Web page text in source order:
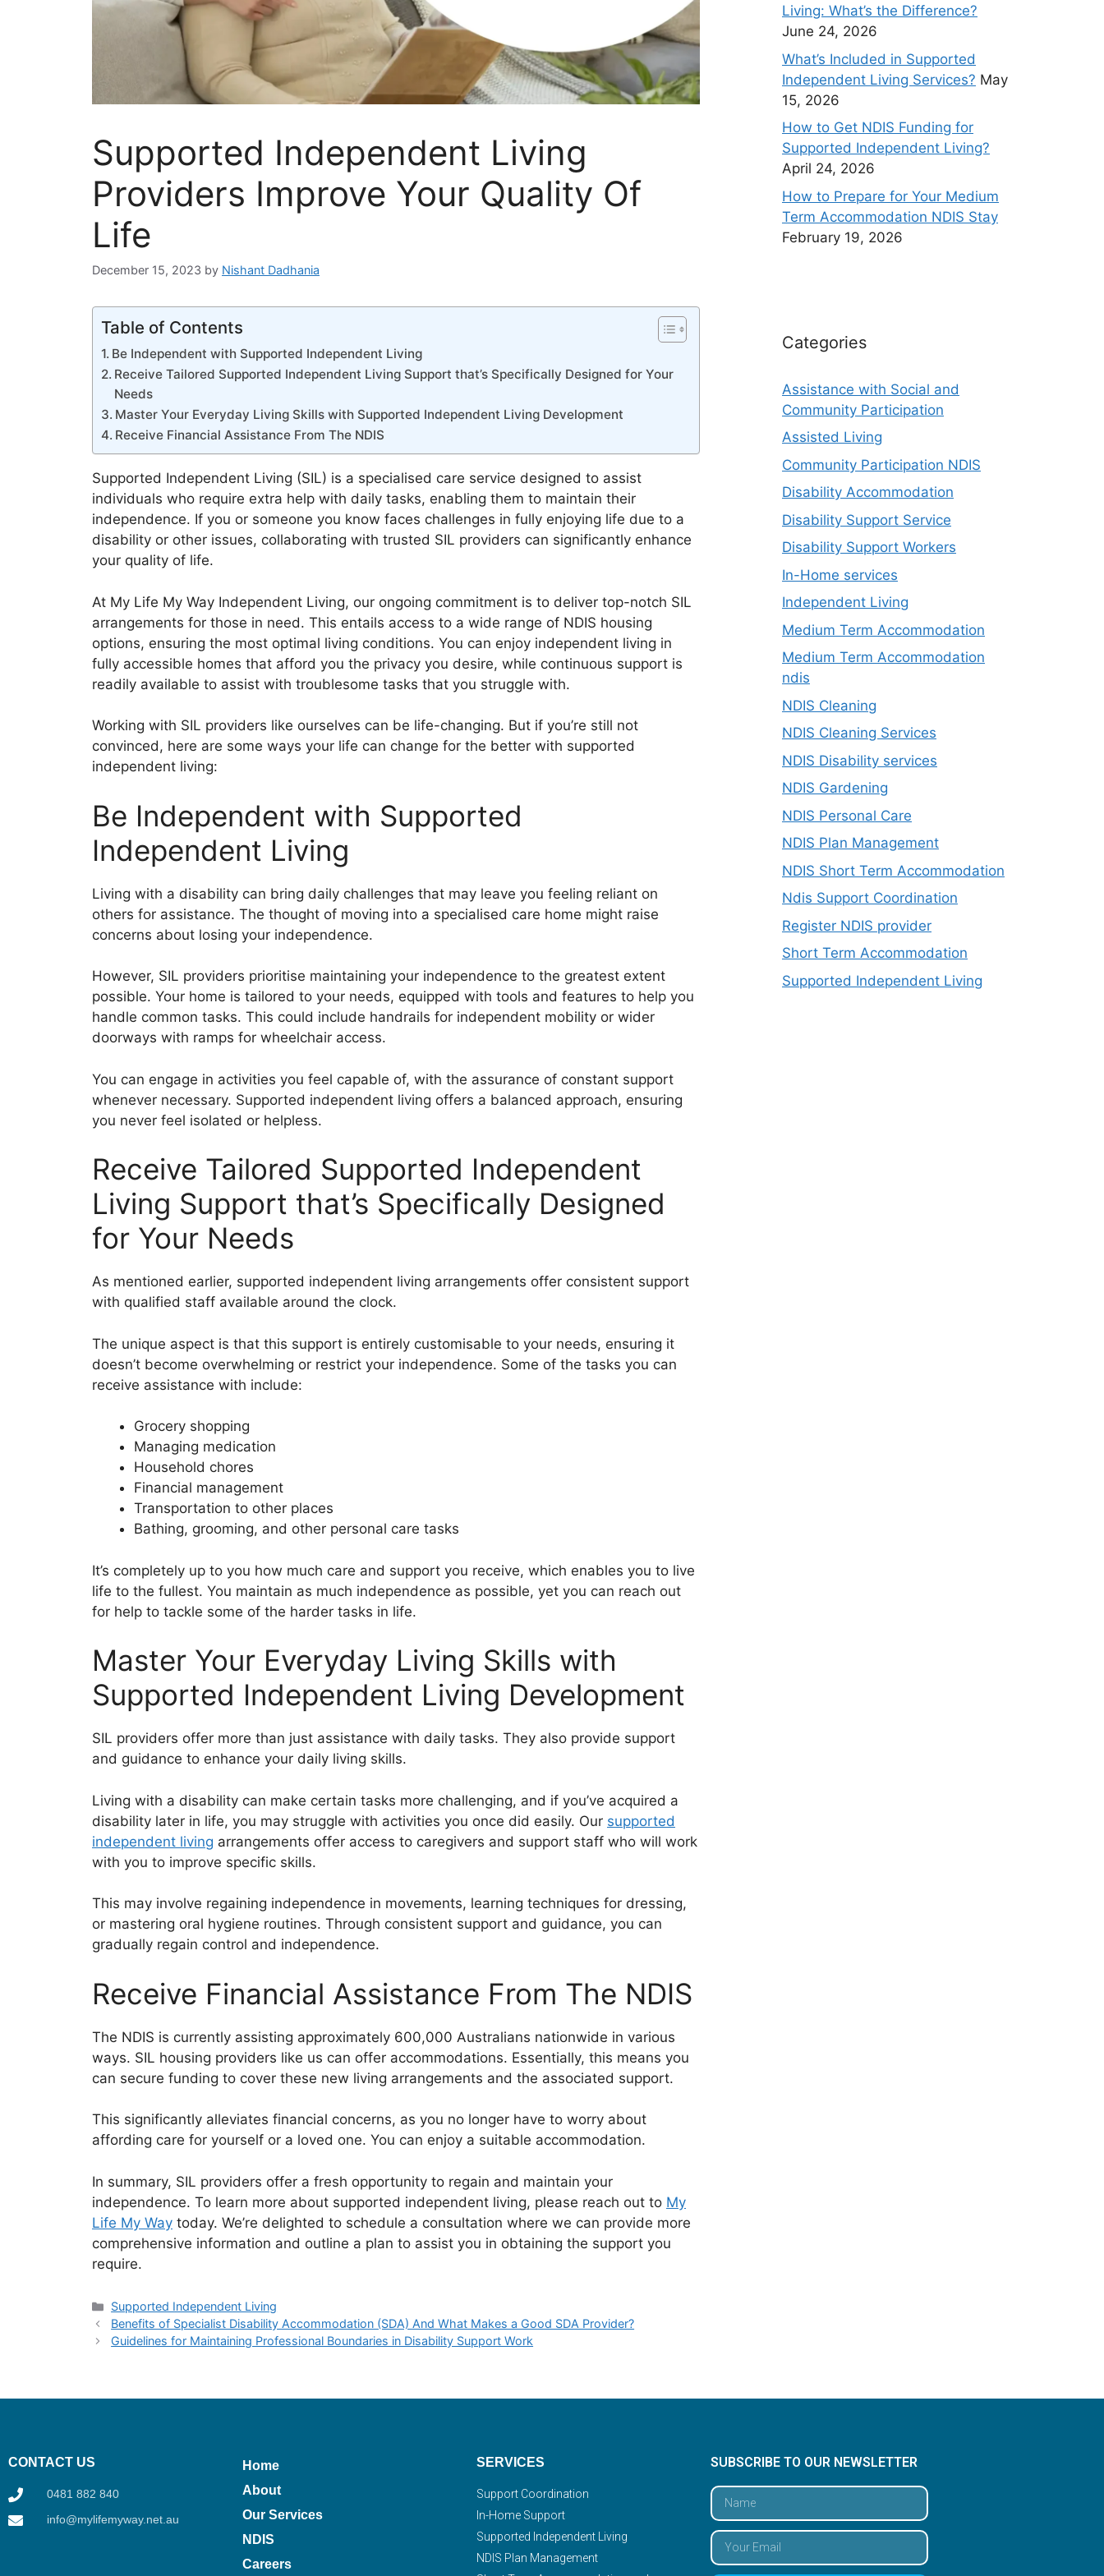
Supported Independent Living
Providers Improve Your Quality Of
Life
December 15, 2023 by Nishant Dadhania
Table of Contents
Be Independent with Supported Independent Living
Receive Tailored Supported Independent Living Support that’s Specifically Designed for Your
Needs
Master Your Everyday Living Skills with Supported Independent Living Development
Receive Financial Assistance From The NDIS
Supported Independent Living (SIL) is a specialised care service designed to assist
individuals who require extra help with daily tasks, enabling them to maintain their
independence. If you or someone you know faces challenges in fully enjoying life due to a
disability or other issues, collaborating with trusted SIL providers can significantly enhance
your quality of life.
At My Life My Way Independent Living, our ongoing commitment is to deliver top-notch SIL
arrangements for those in need. This entails access to a wide range of NDIS housing
options, ensuring the most optimal living conditions. You can enjoy independent living in
fully accessible homes that afford you the privacy you desire, while continuous support is
readily available to assist with troublesome tasks that you struggle with.
Working with SIL providers like ourselves can be life-changing. But if you’re still not
convinced, here are some ways your life can change for the better with supported
independent living:
Be Independent with Supported
Independent Living
Living with a disability can bring daily challenges that may leave you feeling reliant on
others for assistance. The thought of moving into a specialised care home might raise
concerns about losing your independence.
However, SIL providers prioritise maintaining your independence to the greatest extent
possible. Your home is tailored to your needs, equipped with tools and features to help you
handle common tasks. This could include handrails for independent mobility or wider
doorways with ramps for wheelchair access.
You can engage in activities you feel capable of, with the assurance of constant support
whenever necessary. Supported independent living offers a balanced approach, ensuring
you never feel isolated or helpless.
Receive Tailored Supported Independent
Living Support that’s Specifically Designed
for Your Needs
As mentioned earlier, supported independent living arrangements offer consistent support
with qualified staff available around the clock.
The unique aspect is that this support is entirely customisable to your needs, ensuring it
doesn’t become overwhelming or restrict your independence. Some of the tasks you can
receive assistance with include:
Grocery shopping
Managing medication
Household chores
Financial management
Transportation to other places
Bathing, grooming, and other personal care tasks
It’s completely up to you how much care and support you receive, which enables you to live
life to the fullest. You maintain as much independence as possible, yet you can reach out
for help to tackle some of the harder tasks in life.
Master Your Everyday Living Skills with
Supported Independent Living Development
SIL providers offer more than just assistance with daily tasks. They also provide support
and guidance to enhance your daily living skills.
Living with a disability can make certain tasks more challenging, and if you’ve acquired a
disability later in life, you may struggle with activities you once did easily. Our supported
independent living arrangements offer access to caregivers and support staff who will work
with you to improve specific skills.
This may involve regaining independence in movements, learning techniques for dressing,
or mastering oral hygiene routines. Through consistent support and guidance, you can
gradually regain control and independence.
Receive Financial Assistance From The NDIS
The NDIS is currently assisting approximately 600,000 Australians nationwide in various
ways. SIL housing providers like us can offer accommodations. Essentially, this means you
can secure funding to cover these new living arrangements and the associated support.
This significantly alleviates financial concerns, as you no longer have to worry about
affording care for yourself or a loved one. You can enjoy a suitable accommodation.
In summary, SIL providers offer a fresh opportunity to regain and maintain your
independence. To learn more about supported independent living, please reach out to My
Life My Way today. We’re delighted to schedule a consultation where we can provide more
comprehensive information and outline a plan to assist you in obtaining the support you
require.
Supported Independent Living
Benefits of Specialist Disability Accommodation (SDA) And What Makes a Good SDA Provider?
Guidelines for Maintaining Professional Boundaries in Disability Support Work
Living: What’s the Difference?
June 24, 2026
What’s Included in Supported
Independent Living Services? May
15, 2026
How to Get NDIS Funding for
Supported Independent Living?
April 24, 2026
How to Prepare for Your Medium
Term Accommodation NDIS Stay
February 19, 2026
Categories
Assistance with Social and
Community Participation
Assisted Living
Community Participation NDIS
Disability Accommodation
Disability Support Service
Disability Support Workers
In-Home services
Independent Living
Medium Term Accommodation
Medium Term Accommodation
ndis
NDIS Cleaning
NDIS Cleaning Services
NDIS Disability services
NDIS Gardening
NDIS Personal Care
NDIS Plan Management
NDIS Short Term Accommodation
Ndis Support Coordination
Register NDIS provider
Short Term Accommodation
Supported Independent Living
CONTACT US
0481 882 840
info@mylifemyway.net.au
Home
About
Our Services
NDIS
Careers
SERVICES
Support Coordination
In-Home Support
Supported Independent Living
NDIS Plan Management
SUBSCRIBE TO OUR NEWSLETTER